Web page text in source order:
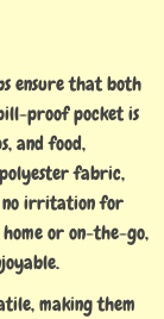
ensure that both
proof pocket is
and food,
fabric,
no irritation for
or on-the-go,
making them